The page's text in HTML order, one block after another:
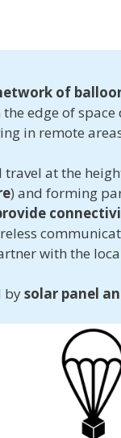
of
the edge of
in remote
at the
) and forming
with the
bysolar panel